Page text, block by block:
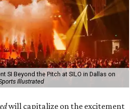
SI Beyond the Pitch at SILO in Dallas on
Illustrated
will capitalize on the excitement